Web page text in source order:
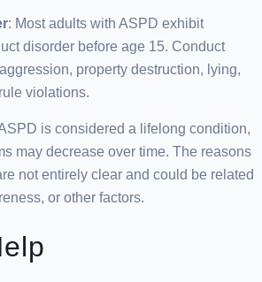
: Most adults with ASPD exhibit
disorder before age 15. Conduct
property destruction, lying,
violations.
is considered a lifelong condition,
may decrease over time. The reasons
not entirely clear and could be related
or other factors.